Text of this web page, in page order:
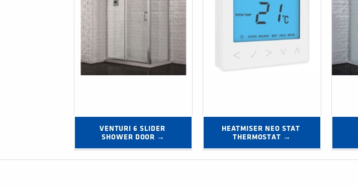
VENTURI 6 SLIDER
SHOWER DOOR →
HEATMISER NEO STAT
THERMOSTAT →
Post navigation